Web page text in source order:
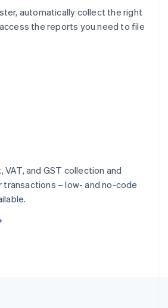
automatically collect the right
the reports you need to file
and GST collection and
transactions – low- and no-code